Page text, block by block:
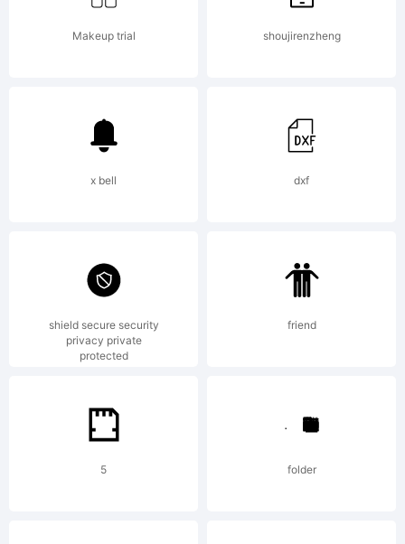
Version
1.1. This
license
is
available
Makeup trial shoujirenzheng
x bell dxf
shield secure security
privacy private
protected
friend
5 folder